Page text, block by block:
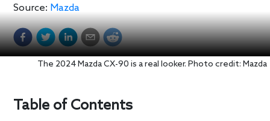
Source: Mazda
The 2024 Mazda CX-90 is a real looker. Photo credit: Mazda
Table of Contents